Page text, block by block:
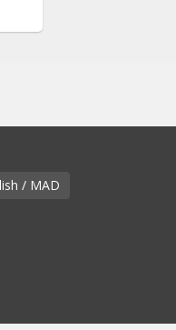
English / MAD